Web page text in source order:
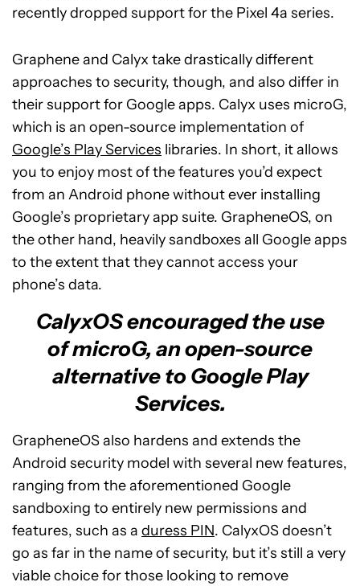
recently dropped support for the Pixel 4a series.
Graphene and Calyx take drastically different
approaches to security, though, and also differ in
their support for Google apps. Calyx uses microG,
which is an open-source implementation of
Google’s Play Services libraries. In short, it allows
you to enjoy most of the features you’d expect
from an Android phone without ever installing
Google’s proprietary app suite. GrapheneOS, on
the other hand, heavily sandboxes all Google apps
to the extent that they cannot access your
phone’s data.
CalyxOS encouraged the use
of microG, an open-source
alternative to Google Play
Services.
GrapheneOS also hardens and extends the
Android security model with several new features,
ranging from the aforementioned Google
sandboxing to entirely new permissions and
features, such as a duress PIN. CalyxOS doesn’t
go as far in the name of security, but it’s still a very
viable choice for those looking to remove